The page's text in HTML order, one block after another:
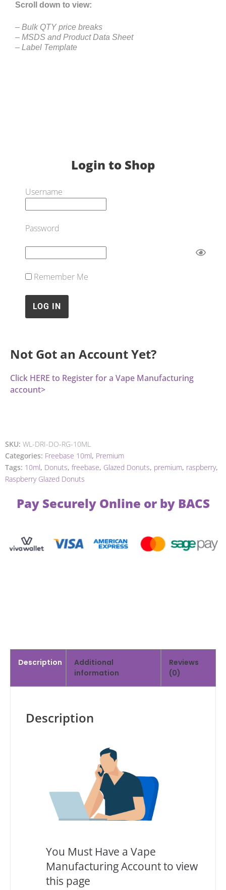
Scroll down to view:
– Bulk QTY price breaks
– MSDS and Product Data Sheet
– Label Template
Login to Shop
Username
Password
Remember Me
Not Got an Account Yet?
Click HERE to Register for a Vape Manufacturing
account>
SKU: WL-DRI-DO-RG-10ML
Categories: Freebase 10ml, Premium
Tags: 10ml, Donuts, freebase, Glazed Donuts, premium, raspberry,
Raspberry Glazed Donuts
Pay Securely Online or by BACS
Description
Additional
information
Reviews
(0)
Description
You Must Have a Vape
Manufacturing Account to view
this page